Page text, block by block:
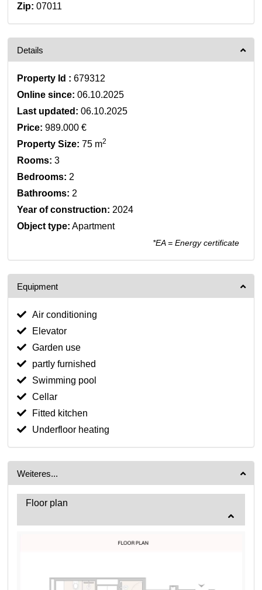
Zip: 07011
Details
Property Id : 679312
Online since: 06.10.2025
Last updated: 06.10.2025
Price: 989.000 €
Property Size: 75 m2
Rooms: 3
Bedrooms: 2
Bathrooms: 2
Year of construction: 2024
Object type: Apartment
*EA = Energy certificate
Equipment
Air conditioning
Elevator
Garden use
partly furnished
Swimming pool
Cellar
Fitted kitchen
Underfloor heating
Weiteres...
Floor plan